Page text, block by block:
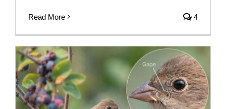
Read More 4